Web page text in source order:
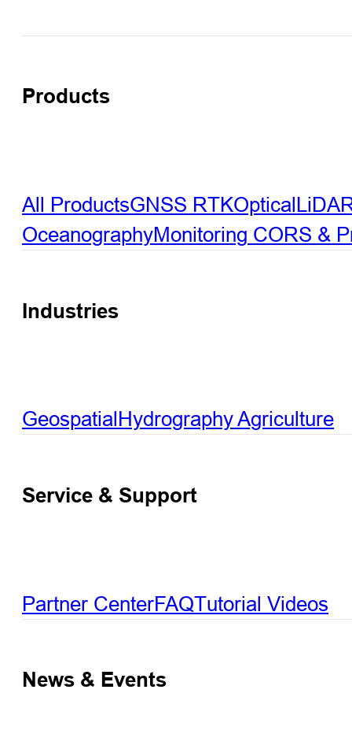
Products
All ProductsGNSS RTKOptical
OceanographyMonitoring CORS &
Industries
GeospatialHydrographyAgriculture
Service & Support
Partner CenterFAQTutorial Videos
News & Events